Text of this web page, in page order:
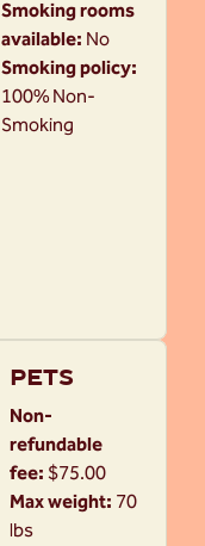
Smoking rooms
available: No
Smoking policy:
100% Non-
Smoking
PETS
Non-
refundable
fee: $75.00
Max weight: 70
lbs